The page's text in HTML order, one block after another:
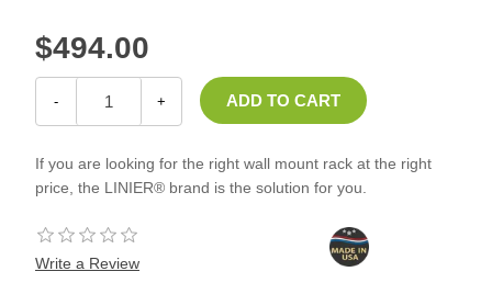
$494.00
- +
If you are looking for the right wall mount rack at the right
price, the LINIER® brand is the solution for you.
Write a Review